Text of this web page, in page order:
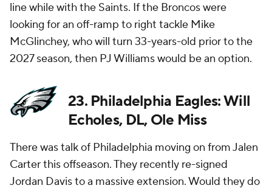
line while with the Saints. If the Broncos were
looking for an off-ramp to right tackle Mike
McGlinchey, who will turn 33-years-old prior to the
2027 season, then PJ Williams would be an option.
23. Philadelphia Eagles: Will
Echoles, DL, Ole Miss
There was talk of Philadelphia moving on from Jalen
Carter this offseason. They recently re-signed
Jordan Davis to a massive extension. Would they do